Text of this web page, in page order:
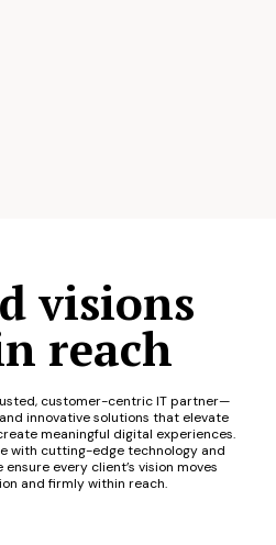
visions
reach
customer-centric IT partner—
innovative solutions that elevate
meaningful digital experiences.
with cutting-edge technology and
every client’s vision moves
and firmly within reach.